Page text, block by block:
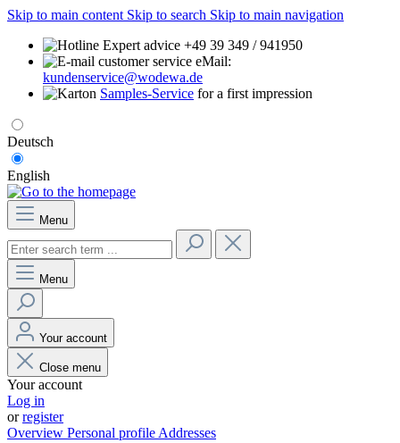
Skip to main content Skip to search Skip to main navigation
Expert advice +49 39 349 / 941950
eMail:
kundenservice@wodewa.de
Samples-Service for a first impression
Deutsch
English
Menu
Menu
Your account
Close menu
Your account
Log in
orregister
Overview Personal profile Addresses